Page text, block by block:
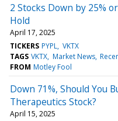
2 Stocks Down by 25%
Hold
April 17, 2025
TICKERS PYPL VKTX
TAGS VKTX Market News
FROM Motley Fool
Down 71%, Should You
Therapeutics Stock?
April 15, 2025